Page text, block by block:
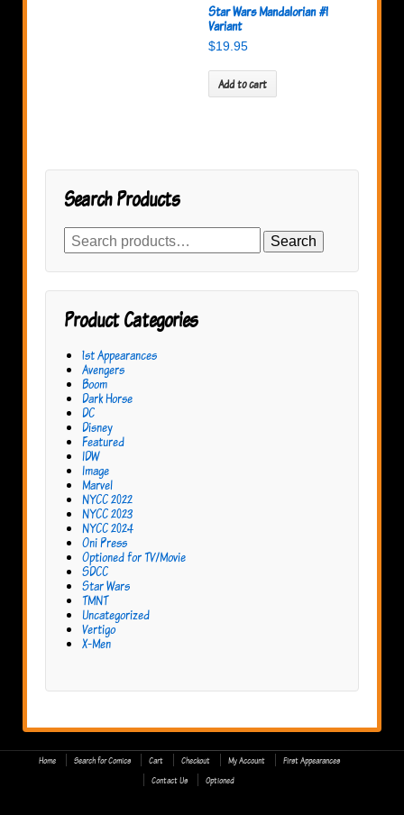
Star Wars Mandalorian #1
Variant
$19.95
Add to cart
Search Products
Search
for: Search
Product Categories
1st Appearances
Avengers
Boom
Dark Horse
DC
Disney
Featured
IDW
Image
Marvel
NYCC 2022
NYCC 2023
NYCC 2024
Oni Press
Optioned for TV/Movie
SDCC
Star Wars
TMNT
Uncategorized
Vertigo
X-Men
Home Search for Comics Cart Checkout My Account
First Appearances
Contact Us
Optioned